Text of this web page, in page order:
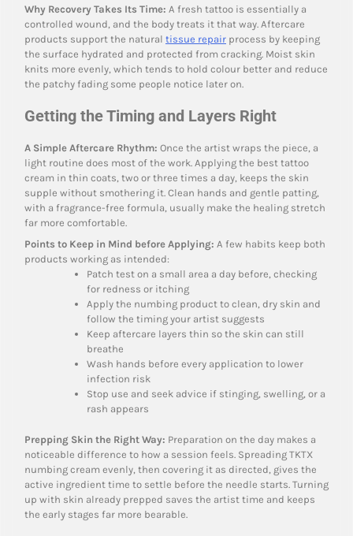
Why Recovery Takes Its Time: A fresh tattoo is essentially a
controlled wound, and the body treats it that way. Aftercare
products support the natural tissue repair process by keeping
the surface hydrated and protected from cracking. Moist skin
knits more evenly, which tends to hold colour better and reduce
the patchy fading some people notice later on.
Getting the Timing and Layers Right
A Simple Aftercare Rhythm: Once the artist wraps the piece, a
light routine does most of the work. Applying the best tattoo
cream in thin coats, two or three times a day, keeps the skin
supple without smothering it. Clean hands and gentle patting,
with a fragrance-free formula, usually make the healing stretch
far more comfortable.
Points to Keep in Mind before Applying: A few habits keep both
products working as intended:
Patch test on a small area a day before, checking
for redness or itching
Apply the numbing product to clean, dry skin and
follow the timing your artist suggests
Keep aftercare layers thin so the skin can still
breathe
Wash hands before every application to lower
infection risk
Stop use and seek advice if stinging, swelling, or a
rash appears
Prepping Skin the Right Way: Preparation on the day makes a
noticeable difference to how a session feels. Spreading TKTX
numbing cream evenly, then covering it as directed, gives the
active ingredient time to settle before the needle starts. Turning
up with skin already prepped saves the artist time and keeps
the early stages far more bearable.